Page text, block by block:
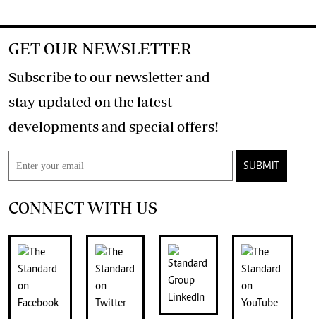
GET OUR NEWSLETTER
Subscribe to our newsletter and
stay updated on the latest
developments and special offers!
SUBMIT
CONNECT WITH US